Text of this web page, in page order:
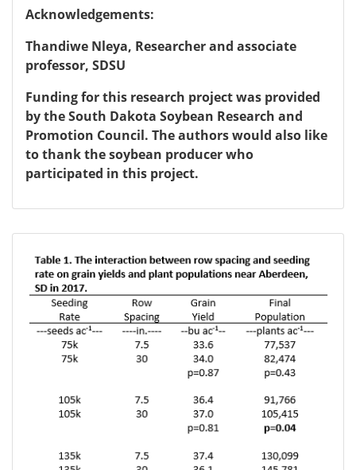
Acknowledgements:
Thandiwe Nleya, Researcher and associate
professor, SDSU
Funding for this research project was provided
by the South Dakota Soybean Research and
Promotion Council. The authors would also like
to thank the soybean producer who
participated in this project.